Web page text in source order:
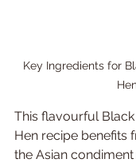
Key Ingredients for
This flavourful
Hen recipe benefits
the Asian